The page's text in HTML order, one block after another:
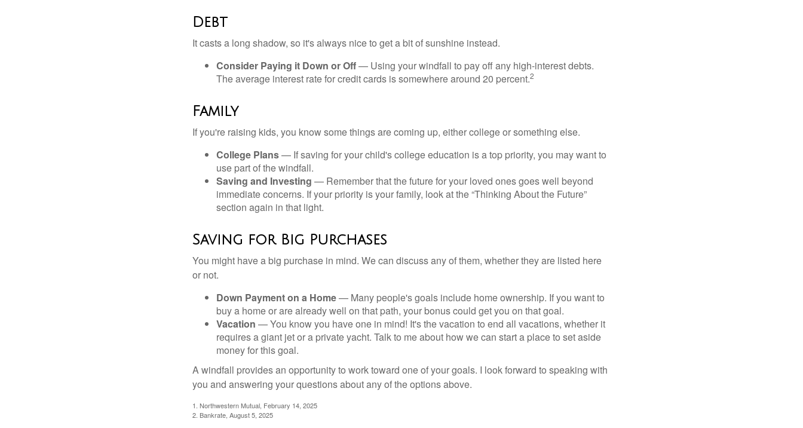
Debt
It casts a long shadow, so it's always nice to get a bit of sunshine instead.
Consider Paying it Down or Off— Using your windfall to pay off any high-interest debts.
The average interest rate for credit cards is somewhere around 20 percent.2
Family
If you're raising kids, you know some things are coming up, either college or something else.
College Plans— If saving for your child's college education is a top priority, you may want to
use part of the windfall.
Saving and Investing — Remember that the future for your loved ones goes well beyond
immediate concerns. If your priority is your family, look at the “Thinking About the Future”
section again in that light.
Saving for Big Purchases
You might have a big purchase in mind. We can discuss any of them, whether they are listed here
or not.
Down Payment on a Home— Many people's goals include home ownership. If you want to
buy a home or are already well on that path, your bonus could get you on that goal.
Vacation — You know you have one in mind! It's the vacation to end all vacations, whether it
requires a giant jet or a private yacht. Talk to me about how we can start a place to set aside
money for this goal.
A windfall provides an opportunity to work toward one of your goals. I look forward to speaking with
you and answering your questions about any of the options above.
1. Northwestern Mutual, February 14, 2025
2. Bankrate, August 5, 2025